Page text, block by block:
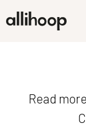
Read